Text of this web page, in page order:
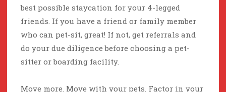
best possible staycation for your 4-legged
friends. If you have a friend or family member
who can pet-sit, great! If not, get referrals and
do your due diligence before choosing a pet-
sitter or boarding facility.
Move more. Move with your pets. Factor in your